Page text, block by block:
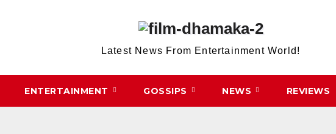
Latest News From Entertainment World!
ENTERTAINMENT GOSSIPS NEWS REVIEWS